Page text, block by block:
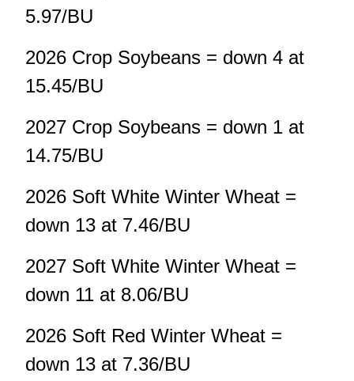
5.97/BU
2026 Crop Soybeans = down 4 at
15.45/BU
2027 Crop Soybeans = down 1 at
14.75/BU
2026 Soft White Winter Wheat =
down 13 at 7.46/BU
2027 Soft White Winter Wheat =
down 11 at 8.06/BU
2026 Soft Red Winter Wheat =
down 13 at 7.36/BU